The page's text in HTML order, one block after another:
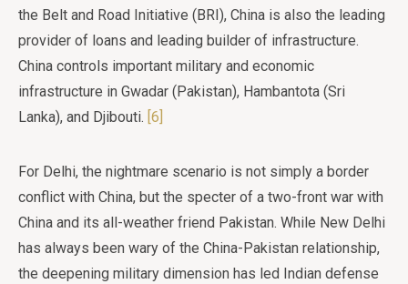
the Belt and Road Initiative (BRI), China is also the leading
provider of loans and leading builder of infrastructure.
China controls important military and economic
infrastructure in Gwadar (Pakistan), Hambantota (Sri
Lanka), and Djibouti. [6]
For Delhi, the nightmare scenario is not simply a border
conflict with China, but the specter of a two-front war with
China and its all-weather friend Pakistan. While New Delhi
has always been wary of the China-Pakistan relationship,
the deepening military dimension has led Indian defense